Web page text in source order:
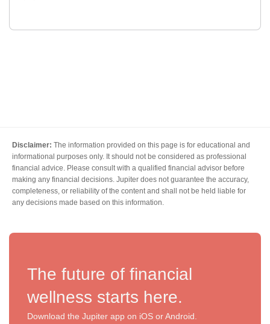
Disclaimer: The information provided on this page is for educational and
informational purposes only. It should not be considered as professional
financial advice. Please consult with a qualified financial advisor before
making any financial decisions. Jupiter does not guarantee the accuracy,
completeness, or reliability of the content and shall not be held liable for
any decisions made based on this information.
The future of financial
wellness starts here.
Download the Jupiter app on iOS or Android.